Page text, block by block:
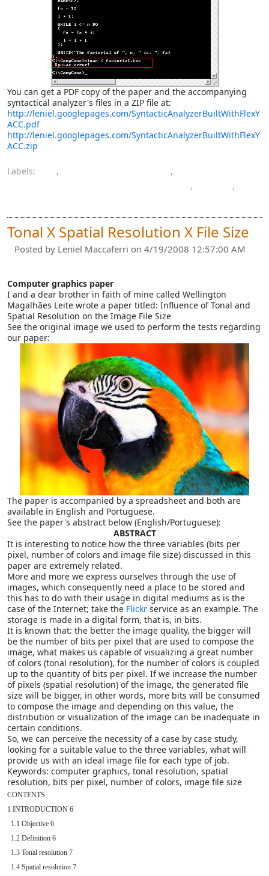
You can get a PDF copy of the paper and the accompanying
syntactical analyzer's files in a ZIP file at:
http://leniel.googlepages.com/SyntacticAnalyzerBuiltWithFlexY
ACC.pdf
http://leniel.googlepages.com/SyntacticAnalyzerBuiltWithFlexY
ACC.zip
Labels: ,
,
,
,
Tonal X Spatial Resolution X File Size
Posted by Leniel Maccaferri on 4/19/2008 12:57:00 AM
Computer graphics paper
I and a dear brother in faith of mine called Wellington
Magalhães Leite wrote a paper titled: Influence of Tonal and
Spatial Resolution on the Image File Size
See the original image we used to perform the tests regarding
our paper:
The paper is accompanied by a spreadsheet and both are
available in English and Portuguese.
See the paper's abstract below (English/Portuguese):
ABSTRACT
It is interesting to notice how the three variables (bits per
pixel, number of colors and image file size) discussed in this
paper are extremely related.
More and more we express ourselves through the use of
images, which consequently need a place to be stored and
this has to do with their usage in digital mediums as is the
case of the Internet; take the Flickr service as an example. The
storage is made in a digital form, that is, in bits.
It is known that: the better the image quality, the bigger will
be the number of bits per pixel that are used to compose the
image, what makes us capable of visualizing a great number
of colors (tonal resolution), for the number of colors is coupled
up to the quantity of bits per pixel. If we increase the number
of pixels (spatial resolution) of the image, the generated file
size will be bigger, in other words, more bits will be consumed
to compose the image and depending on this value, the
distribution or visualization of the image can be inadequate in
certain conditions.
So, we can perceive the necessity of a case by case study,
looking for a suitable value to the three variables, what will
provide us with an ideal image file for each type of job.
Keywords: computer graphics, tonal resolution, spatial
resolution, bits per pixel, number of colors, image file size
CONTENTS
1 INTRODUCTION 6